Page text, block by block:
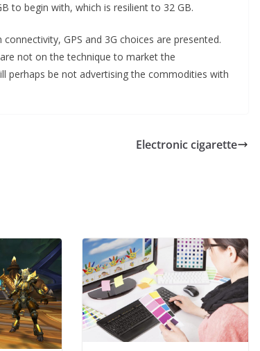
to begin with, which is resilient to 32 GB.
GPS and 3G choices are presented.
not on the technique to market the
perhaps be not advertising the commodities with
Electronic cigarette
BUSINESS
Future Trends Shaping
Responsible
Construction Debris
Management For